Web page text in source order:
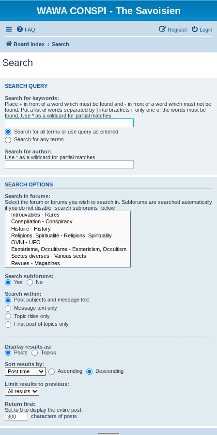
WAWA CONSPI - The Savoisien
FAQ Login
Register
Board index Search
Search
SEARCH QUERY
Search for keywords:
Place + in front of a word which must be found and - in front of a word which must not be
found. Put a list of words separated by | into brackets if only one of the words must be
found. Use * as a wildcard for partial matches.
Search for all terms or use query as entered
Search for any terms
Search for author:
Use * as a wildcard for partial matches.
SEARCH OPTIONS
Search in forums:
Select the forum or forums you wish to search in. Subforums are searched automatically
if you do not disable “search subforums“ below.
Search subforums:
Yes
No
Search within:
Post subjects and message text
Message text only
Topic titles only
First post of topics only
Display results as:
Posts
Topics
Sort results by:
Ascending
Descending
Limit results to previous:
Return first:
Set to 0 to display the entire post.
characters of posts